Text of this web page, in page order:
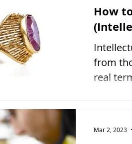
How
from
real
Mar 2, 2023